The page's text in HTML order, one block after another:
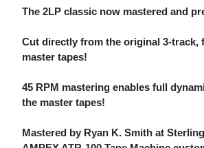
The 2LP classic now mastered and
Cut directly from the original 3-track,
master tapes!
45 RPM mastering enables full
the master tapes!
Mastered by Ryan K. Smith at